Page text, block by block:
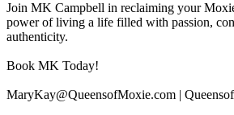
Join MK Campbell in reclaiming your
power of living a life filled with passion,
authenticity.
Book MK Today!
MaryKay@QueensofMoxie.com |